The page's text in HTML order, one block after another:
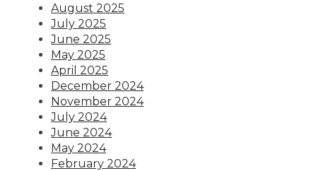
August 2025
July 2025
June 2025
May 2025
April 2025
December 2024
November 2024
July 2024
June 2024
May 2024
February 2024